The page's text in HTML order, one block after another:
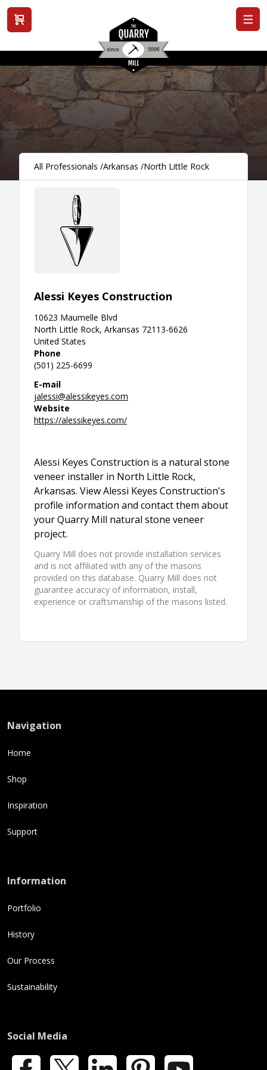
View cart
All Professionals /Arkansas /North Little Rock
Alessi Keyes Construction
10623 Maumelle Blvd
North Little Rock, Arkansas 72113-6626
United States
Phone
(501) 225-6699
E-mail
jalessi@alessikeyes.com
Website
https://alessikeyes.com/
Alessi Keyes Construction is a natural stone
veneer installer in North Little Rock,
Arkansas. View Alessi Keyes Construction's
profile information and contact them about
your Quarry Mill natural stone veneer
project.
Quarry Mill does not provide installation services
and is not affiliated with any of the masons
provided on this database. Quarry Mill does not
guarantee accuracy of information, install,
experience or craftsmanship of the masons listed.
Navigation
Home
Shop
Inspiration
Support
Information
Portfolio
History
Our Process
Sustainability
Social Media